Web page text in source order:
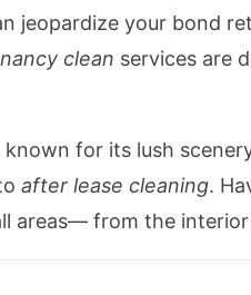
jeopardize your bond
clean services are
for its lush
after lease cleaning.
areas— from the